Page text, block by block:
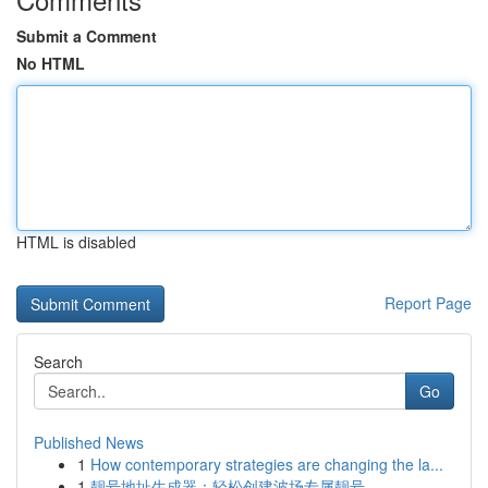
Submit a Comment
No HTML
HTML is disabled
Report Page
Search
Go
Published News
1 How contemporary strategies are changing the la...